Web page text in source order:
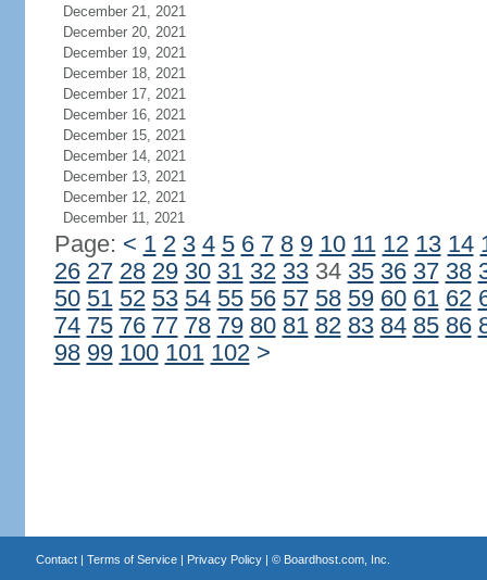
December 21, 2021
December 20, 2021
December 19, 2021
December 18, 2021
December 17, 2021
December 16, 2021
December 15, 2021
December 14, 2021
December 13, 2021
December 12, 2021
December 11, 2021
Page: < 1 2 3 4 5 6 7 8 9 10 11 12 13 14
26 27 28 29 30 31 32 3334 35 36 37 38
50 51 52 53 54 55 56 57 58 59 60 61 62
74 75 76 77 78 79 80 81 82 83 84 85 86
98 99 100 101 102 >
Contact| Terms of Service| Privacy Policy| © Boardhost.com, Inc.